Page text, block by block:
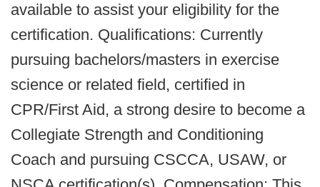
available to assist your eligibility for the
certification. Qualifications: Currently
pursuing bachelors/masters in exercise
science or related field, certified in
CPR/First Aid, a strong desire to become a
Collegiate Strength and Conditioning
Coach and pursuing CSCCA, USAW, or